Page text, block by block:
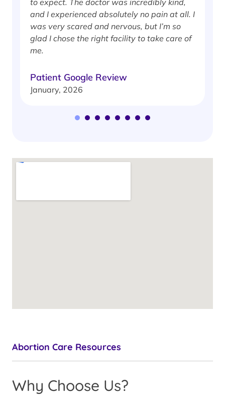
and I experienced absolutely no pain at all. I
was very scared and nervous, but I’m so
glad I chose the right facility to take care of
me.
Patient Google Review
January, 2026
Abortion Care Resources
Why Choose Us?